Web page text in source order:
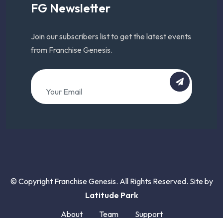
FG Newsletter
Join our subscribers list to get the latest events
from Franchise Genesis.
© Copyright Franchise Genesis. All Rights Reserved. Site by
Latitude Park
About
Team Support